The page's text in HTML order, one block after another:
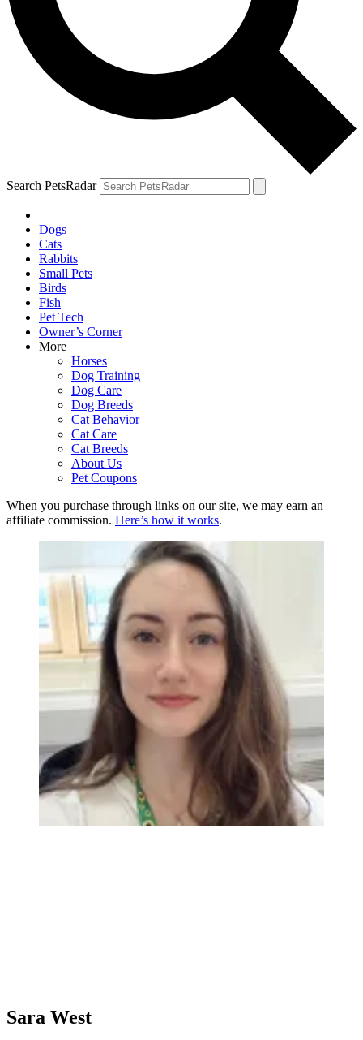
Search PetsRadar
Dogs
Cats
Rabbits
Small Pets
Birds
Fish
Pet Tech
Owner’s Corner
More
Horses
Dog Training
Dog Care
Dog Breeds
Cat Behavior
Cat Care
Cat Breeds
About Us
Pet Coupons
When you purchase through links on our site, we may earn an
affiliate commission. Here’s how it works.
Sara West